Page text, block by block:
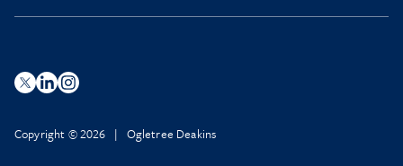
Copyright © 2026 | Ogletree Deakins